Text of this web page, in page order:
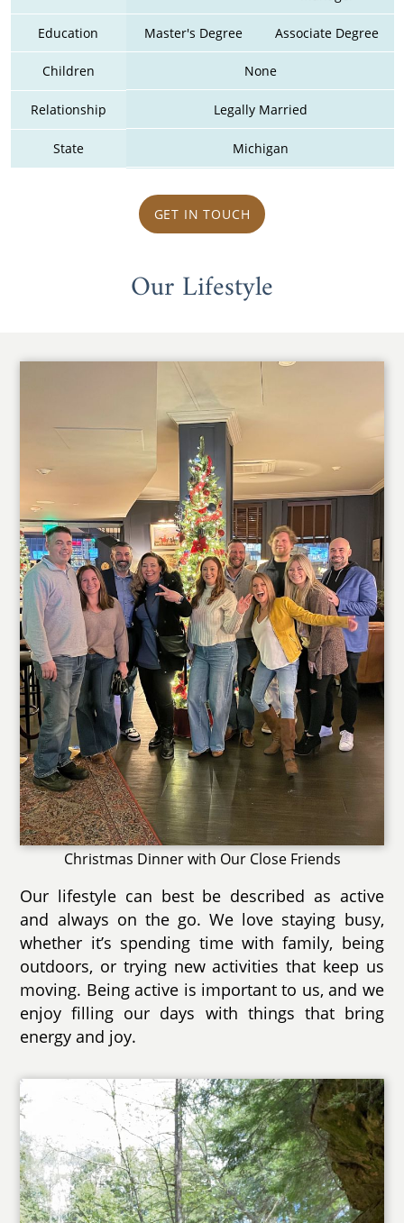
Education Master's Degree Associate Degree
Children None
Relationship Legally Married
State Michigan
GET IN TOUCH
Our Lifestyle
Christmas Dinner with Our Close Friends
Our lifestyle can best be described as active
and always on the go. We love staying busy,
whether it’s spending time with family, being
outdoors, or trying new activities that keep us
moving. Being active is important to us, and we
enjoy filling our days with things that bring
energy and joy.